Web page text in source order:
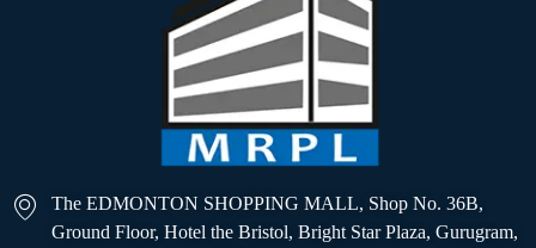
The EDMONTON SHOPPING MALL, Shop No. 36B,
Ground Floor, Hotel the Bristol, Bright Star Plaza, Gurugram,